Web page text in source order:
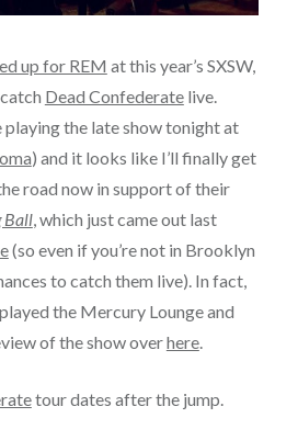
up for REM at this year’s SXSW,
Dead Confederatelive.
playing the late show tonight at
) and it looks like I’ll finally get
road now in support of their
Ball, which just came out last
(so even if you’re not in Brooklyn
to catch them live). In fact,
the Mercury Lounge and
of the show overhere.
tour dates after the jump.